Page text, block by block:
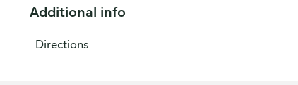
Additional info
Directions